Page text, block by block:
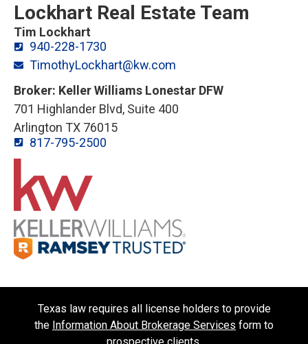
Lockhart Real Estate Team
Tim Lockhart
940-228-1730
TimothyLockhart@kw.com
Broker: Keller Williams Lonestar DFW
701 Highlander Blvd, Suite 400
Arlington TX 76015
817-795-2500
Texas law requires all license holders to provide
the Information About Brokerage Services form to